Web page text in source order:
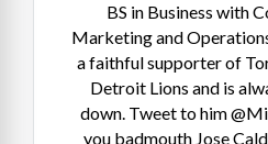
BS in Business with
Marketing and
a faithful supporter of
Detroit Lions and is
down. Tweet to him
you badmouth Jose